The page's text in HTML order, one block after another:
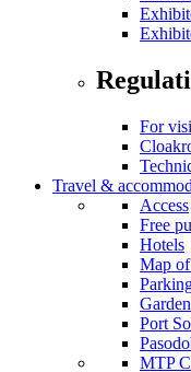
For
Travel &
Access
Free
Hotels
Map of
Port
MTP